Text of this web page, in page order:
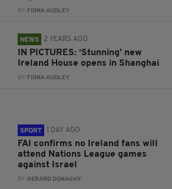
BY: FIONA AUDLEY
NEWS 2 YEARS AGO
IN PICTURES: ‘Stunning’ new
Ireland House opens in Shanghai
BY: FIONA AUDLEY
SPORT 1 DAY AGO
FAI confirms no Ireland fans will
attend Nations League games
against Israel
BY:GERARD DONAGHY